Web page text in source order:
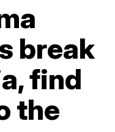
break
find
the